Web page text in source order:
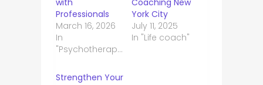
with
Professionals
March 16, 2026
In
"Psychotherapist"
Coaching New
York City
July 11, 2025
In "Life coach"
Strengthen Your